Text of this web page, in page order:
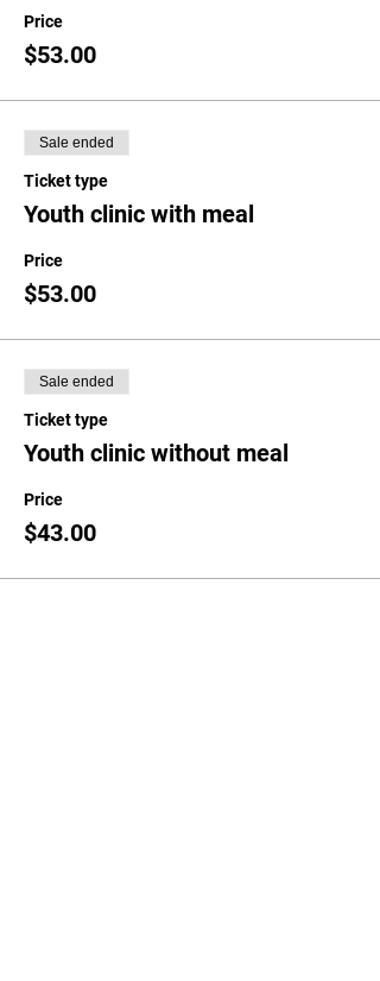
Price
$53.00
Sale ended
Ticket type
Youth clinic with meal
Price
$53.00
Sale ended
Ticket type
Youth clinic without meal
Price
$43.00